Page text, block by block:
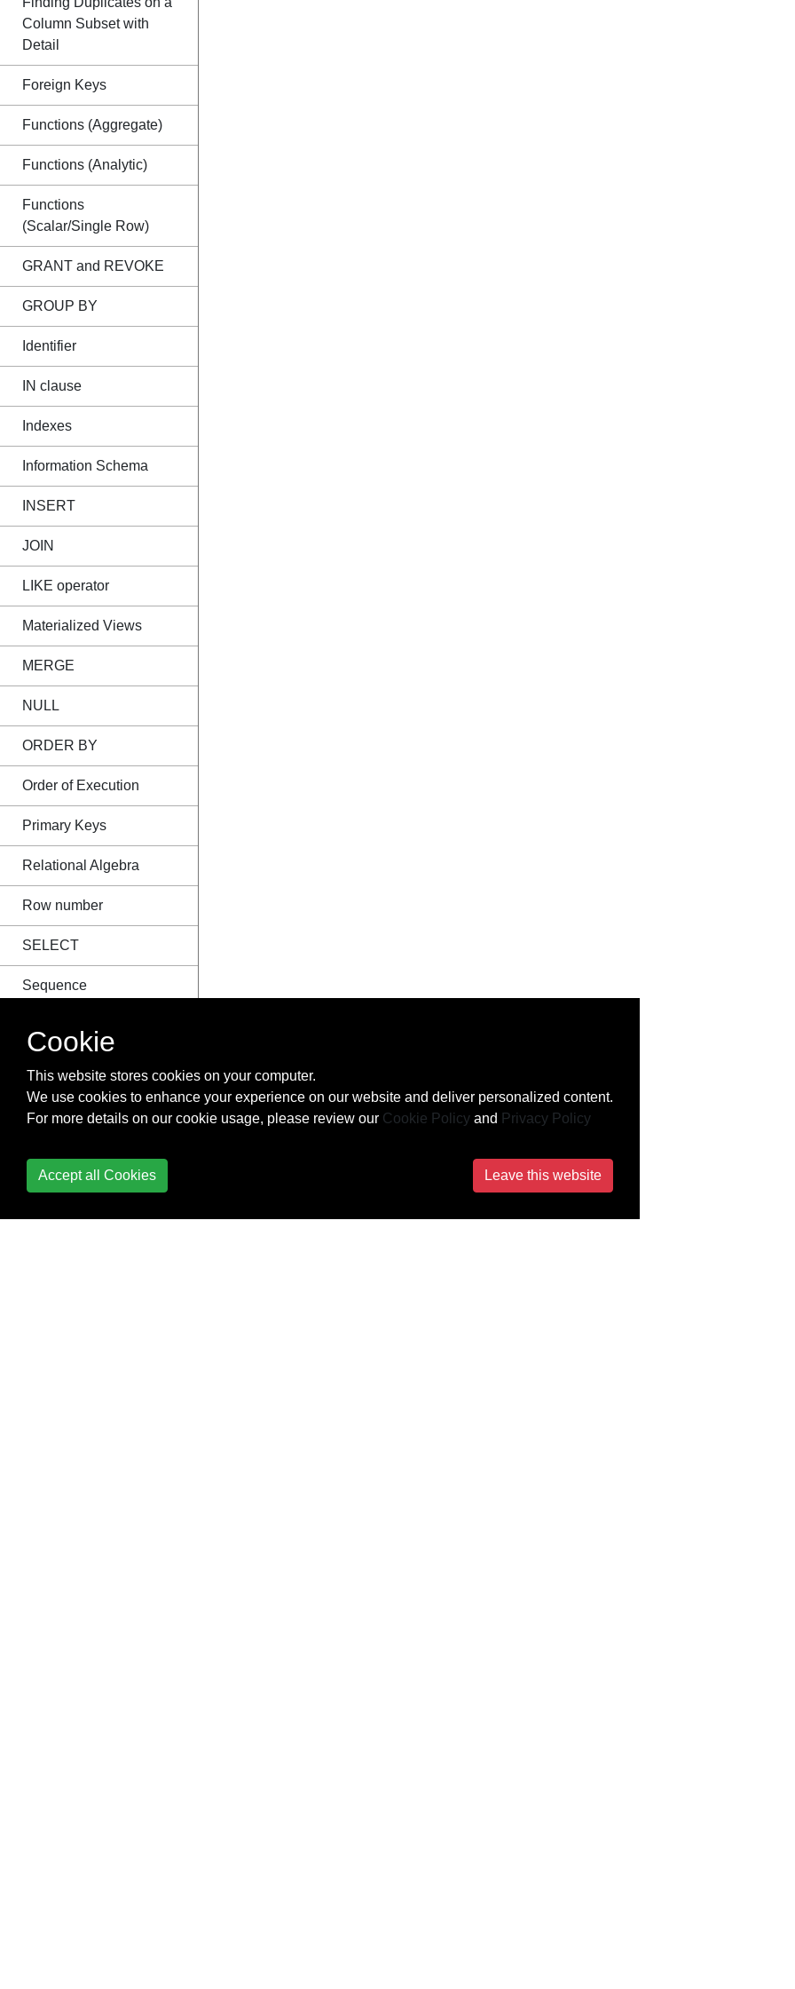
Column Subset with
Detail
Foreign Keys
Functions (Aggregate)
Functions (Analytic)
Functions
(Scalar/Single Row)
GRANT and REVOKE
GROUP BY
Identifier
IN clause
Indexes
Information Schema
INSERT
JOIN
LIKE operator
Materialized Views
MERGE
NULL
ORDER BY
Order of Execution
Primary Keys
Relational Algebra
Row number
SELECT
Sequence
(Pagination)
SQL Group By vs
SQL Injection
Cookie
This website stores cookies on your computer.
We use cookies to enhance your experience on our website and deliver personalized content.
For more details on our cookie usage, please review our Cookie Policy and Privacy Policy
Accept all Cookies Leave this website